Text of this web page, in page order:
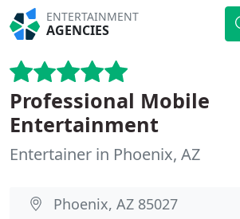
ENTERTAINMENT
AGENCIES
Professional Mobile
Entertainment
Entertainer in Phoenix, AZ
Phoenix, AZ 85027